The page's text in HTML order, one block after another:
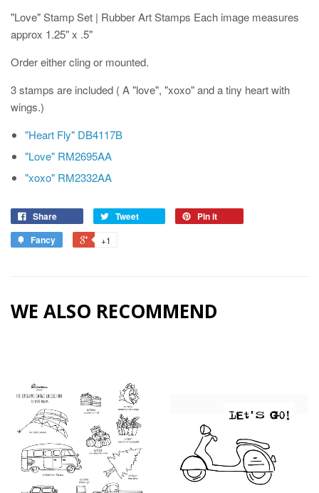
"Love" Stamp Set | Rubber Art Stamps Each image measures
approx 1.25" x .5"
Order either cling or mounted.
3 stamps are included ( A "love", "xoxo" and a tiny heart with
wings.)
"Heart Fly" DB4117B
"Love" RM2695AA
"xoxo" RM2332AA
Share Tweet
Pin it
Fancy
+1
WE ALSO RECOMMEND